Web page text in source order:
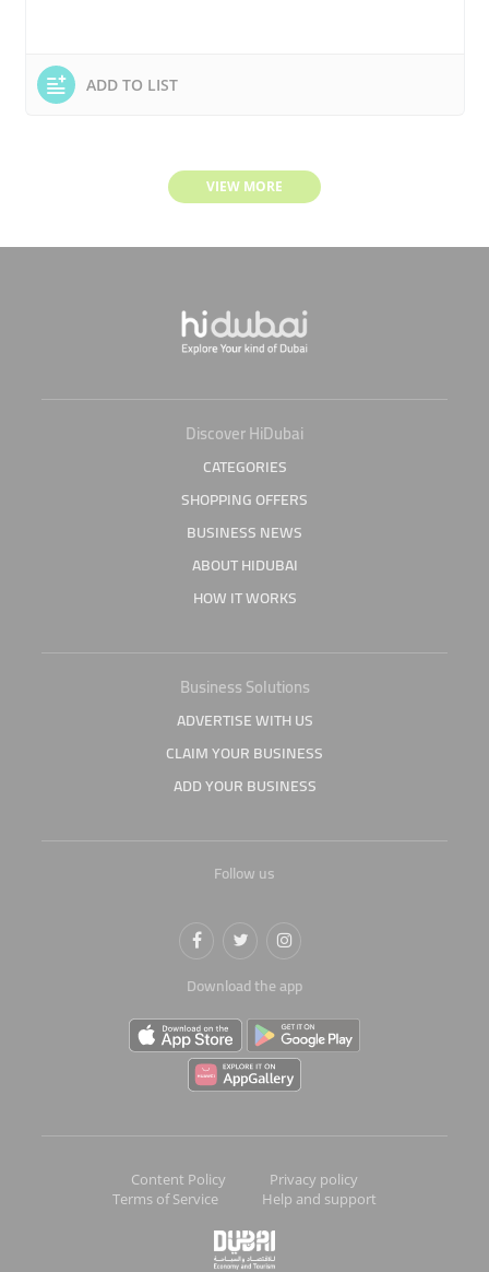
ADD TO LIST
VIEW MORE
Discover HiDubai
CATEGORIES
SHOPPING OFFERS
BUSINESS NEWS
ABOUT HIDUBAI
HOW IT WORKS
Business Solutions
ADVERTISE WITH US
CLAIM YOUR BUSINESS
ADD YOUR BUSINESS
Follow us
Download the app
Content Policy
Privacy policy
Terms of Service
Help and support